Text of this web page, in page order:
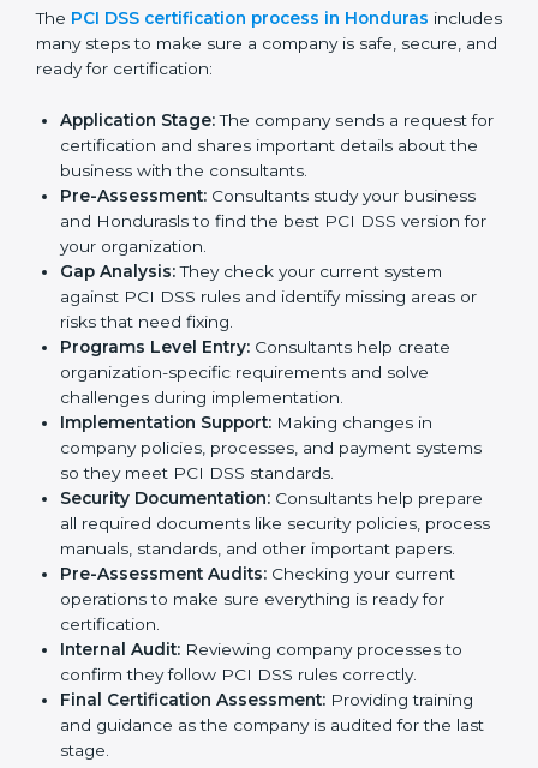
• Regular process monitoring and reviewing to ensure
PCI DSS compliance.
regulatory and payment security risks while remaining
at the forefront of their industry.
PCI DSS Certification Process in
Honduras
PCI DSS certification agencies in Honduras help
businesses follow the rules of payment security and
get certified smoothly. Companies that want to meet
PCI DSS standards usually hire these professional
consultants to guide them step by step.
ThePCI DSS certification process in Honduras
includes many steps to make sure a company is safe,
secure, and ready for certification:
Application Stage:The company sends a request
for certification and shares important details about
the business with the consultants.
Pre-Assessment:Consultants study your business
and Hondurasls to find the best PCI DSS version
for your organization.
Gap Analysis:They check your current system
against PCI DSS rules and identify missing areas or
risks that need fixing.
Programs Level Entry: